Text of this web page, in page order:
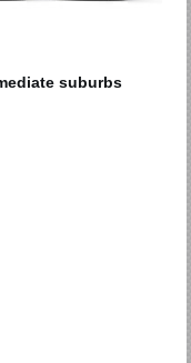
suburbs